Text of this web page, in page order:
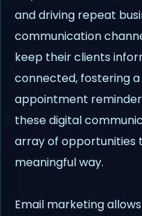
and driving repeat
communication
keep their clients
connected, fostering
appointment
these digital
array of opportunities
meaningful way.
Email marketing